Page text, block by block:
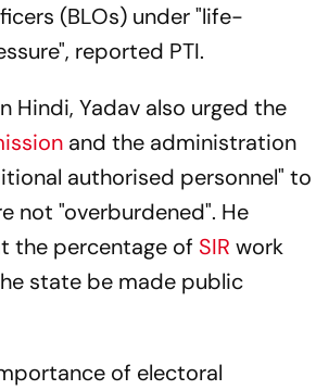
(BLOs) under "life-
reported PTI.
Hindi, Yadav also urged the
and the administration
authorised personnel" to
not "overburdened". He
the percentage of SIR work
state be made public
of electoral